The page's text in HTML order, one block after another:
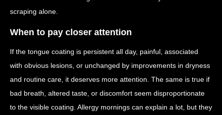
scraping alone.
When to pay closer attention
If the tongue coating is persistent all day, painful, associated
with obvious lesions, or unchanged by improvements in dryness
and routine care, it deserves more attention. The same is true if
bad breath, altered taste, or discomfort seem disproportionate
to the visible coating. Allergy mornings can explain a lot, but they